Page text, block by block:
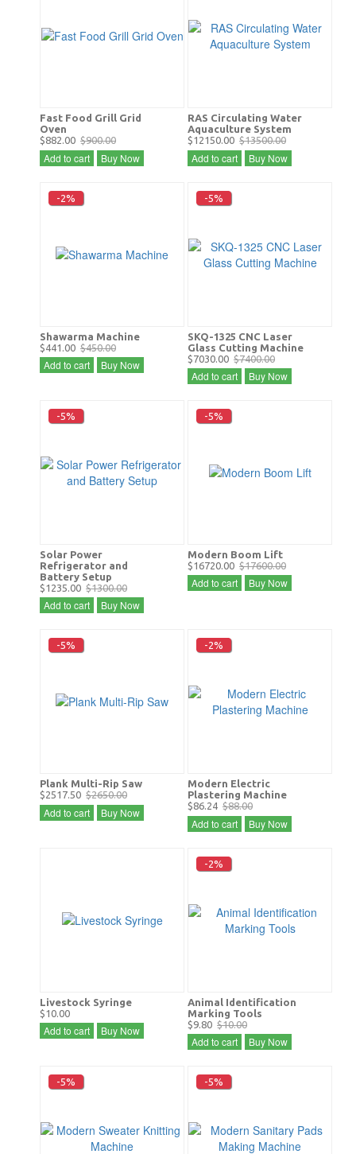
Fast Food Grill Grid
Oven
$882.00 $900.00
Add to cart Buy Now
RAS Circulating Water
Aquaculture System
$12150.00 $13500.00
Add to cart Buy Now
-2%
Shawarma Machine
$441.00 $450.00
Add to cart Buy Now
-5%
SKQ-1325 CNC Laser
Glass Cutting Machine
$7030.00 $7400.00
Add to cart Buy Now
-5%
Solar Power
Refrigerator and
Battery Setup
$1235.00 $1300.00
Add to cart Buy Now
-5%
Modern Boom Lift
$16720.00 $17600.00
Add to cart Buy Now
-5%
Plank Multi-Rip Saw
$2517.50 $2650.00
Add to cart Buy Now
-2%
Modern Electric
Plastering Machine
$86.24 $88.00
Add to cart Buy Now
Livestock Syringe
$10.00
Add to cart Buy Now
-2%
Animal Identification
Marking Tools
$9.80 $10.00
Add to cart Buy Now
-5% -5%